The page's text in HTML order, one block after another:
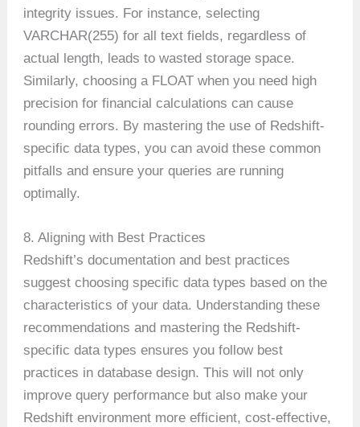
integrity issues. For instance, selecting
VARCHAR(255) for all text fields, regardless of
actual length, leads to wasted storage space.
Similarly, choosing a FLOAT when you need high
precision for financial calculations can cause
rounding errors. By mastering the use of Redshift-
specific data types, you can avoid these common
pitfalls and ensure your queries are running
optimally.
8. Aligning with Best Practices
Redshift’s documentation and best practices
suggest choosing specific data types based on the
characteristics of your data. Understanding these
recommendations and mastering the Redshift-
specific data types ensures you follow best
practices in database design. This will not only
improve query performance but also make your
Redshift environment more efficient, cost-effective,